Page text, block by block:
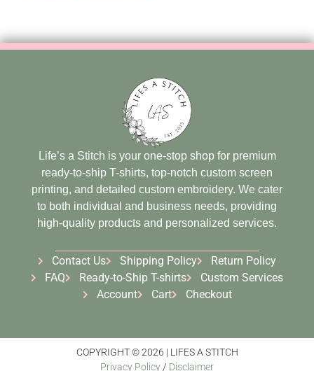
Life’s a Stitch is your one-stop shop for premium
ready-to-ship T-shirts, top-notch custom screen
printing, and detailed custom embroidery. We cater
to both individual and business needs, providing
high-quality products and personalized services.
Contact Us Shipping Policy
Return Policy
FAQ
Ready-to-Ship T-shirts
Custom Services
Account
Cart Checkout
COPYRIGHT © 2026 | LIFES A STITCH
Privacy Policy / Disclaimer